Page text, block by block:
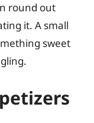
round out
it. A small
sweet